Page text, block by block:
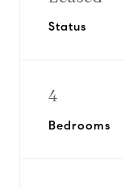
Status
4
Bedrooms